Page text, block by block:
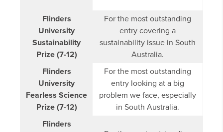
Flinders
University
Sustainability
Prize (7-12)
For the most outstanding
entry covering a
sustainability issue in South
Australia.
Flinders
University
Fearless Science
Prize (7-12)
For the most outstanding
entry looking at a big
problem we face, especially
in South Australia.
Flinders